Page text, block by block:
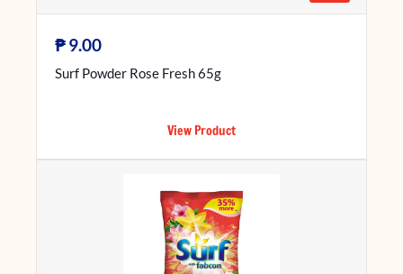
₱9.00
Surf Powder Rose Fresh 65g
View Product